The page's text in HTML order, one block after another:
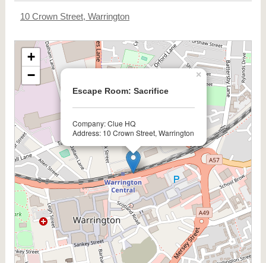
10 Crown Street, Warrington
Escape Room: Sacrifice
Company: Clue HQ
Address: 10 Crown Street, Warrington
×
+
−